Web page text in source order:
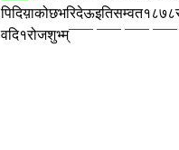
वदि­१­रोज­शुभ्म्‌­¯¯¯ ¯¯¯ ¯¯¯